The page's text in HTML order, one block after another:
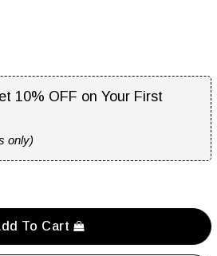
10% OFF on Your First
only)
To Cart